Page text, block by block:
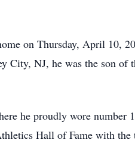
on Thursday, April 10,
City, NJ, he was the son of
he proudly wore number
Hall of Fame with the